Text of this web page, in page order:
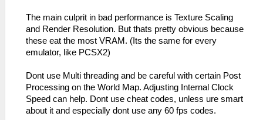
The main culprit in bad performance is Texture Scaling
and Render Resolution. But thats pretty obvious because
these eat the most VRAM. (Its the same for every
emulator, like PCSX2)
Dont use Multi threading and be careful with certain Post
Processing on the World Map. Adjusting Internal Clock
Speed can help. Dont use cheat codes, unless ure smart
about it and especially dont use any 60 fps codes.